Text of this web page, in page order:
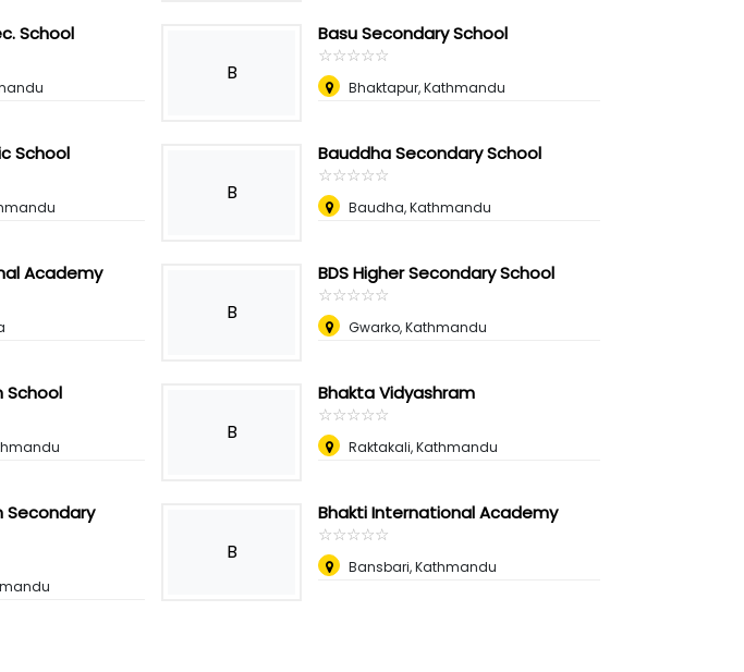
School
B
Basu Secondary School
☆☆☆☆☆
★★★★★
Bhaktapur, Kathmandu
School
B
Bauddha Secondary School
☆☆☆☆☆
★★★★★
Baudha, Kathmandu
Academy
B
BDS Higher Secondary School
☆☆☆☆☆
★★★★★
Gwarko, Kathmandu
School
B
Bhakta Vidyashram
☆☆☆☆☆
★★★★★
Raktakali, Kathmandu
Secondary
B
Bhakti International Academy
☆☆☆☆☆
★★★★★
Bansbari, Kathmandu